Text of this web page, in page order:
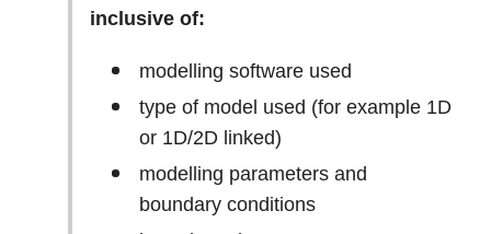
inclusive of:
modelling software used
type of model used (for example 1D
or 1D/2D linked)
modelling parameters and
boundary conditions